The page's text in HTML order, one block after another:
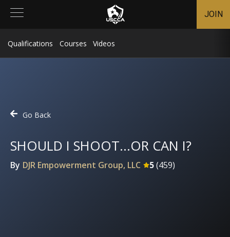
JOIN
Qualifications Courses Videos
Go Back
SHOULD I SHOOT...OR CAN I?
By DJR Empowerment Group, LLC 5(459)